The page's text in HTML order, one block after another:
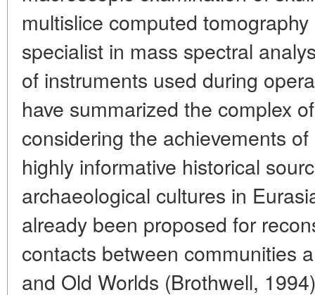
multislice computed
specialist in mass spectral
of instruments used during
have summarized the complex
considering the achievements
highly informative historical
archaeological cultures in
already been proposed for
contacts between communities
and Old Worlds (Brothwell,